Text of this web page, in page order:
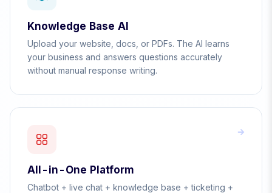
Knowledge Base AI
Upload your website, docs, or PDFs. The AI learns
your business and answers questions accurately
without manual response writing.
All-in-One Platform
Chatbot + live chat + knowledge base + ticketing +